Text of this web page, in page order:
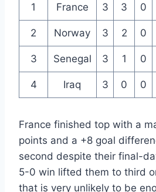
1 France 3 3 0
2 Norway 3 2 0
3 Senegal 3 1 0
4 Iraq 3 0 0
France finished top with a
points and a +8 goal
second despite their final-
5-0 win lifted them to third
that is very unlikely to be